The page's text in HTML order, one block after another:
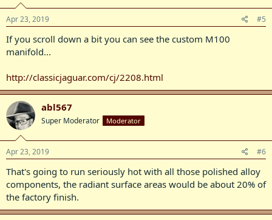
Apr 23, 2019 #5
If you scroll down a bit you can see the custom M100
manifold...
http://classicjaguar.com/cj/2208.html
abl567
Super Moderator Moderator
Apr 23, 2019 #6
That's going to run seriously hot with all those polished alloy
components, the radiant surface areas would be about 20% of
the factory finish.